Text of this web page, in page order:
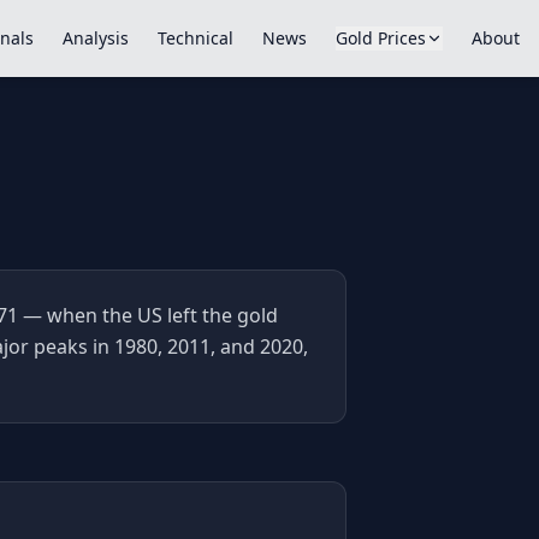
Analysis Technical News Gold Prices About
— when the US left the gold
peaks in 1980, 2011, and 2020,